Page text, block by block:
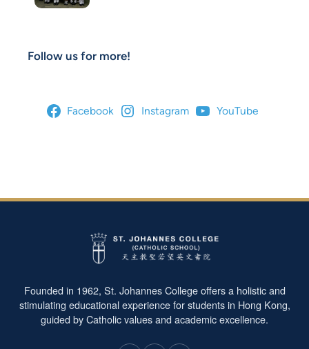
Follow us for more!
Facebook Instagram YouTube
Founded in 1962, St. Johannes College offers a holistic and
stimulating educational experience for students in Hong Kong,
guided by Catholic values and academic excellence.